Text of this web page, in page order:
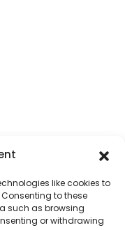
like cookies to
to these
such as browsing
or withdrawing
of The World
of readers